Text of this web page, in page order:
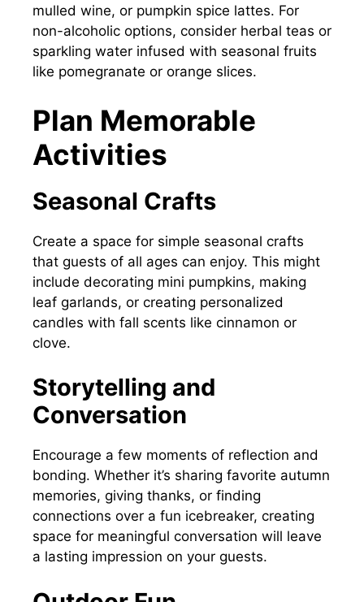
mulled wine, or pumpkin spice lattes. For
non-alcoholic options, consider herbal teas or
sparkling water infused with seasonal fruits
like pomegranate or orange slices.
Plan Memorable
Activities
Seasonal Crafts
Create a space for simple seasonal crafts
that guests of all ages can enjoy. This might
include decorating mini pumpkins, making
leaf garlands, or creating personalized
candles with fall scents like cinnamon or
clove.
Storytelling and
Conversation
Encourage a few moments of reflection and
bonding. Whether it’s sharing favorite autumn
memories, giving thanks, or finding
connections over a fun icebreaker, creating
space for meaningful conversation will leave
a lasting impression on your guests.